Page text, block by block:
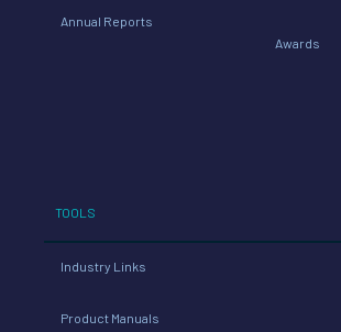
Annual Reports
Awards
TOOLS
Industry Links
Product Manuals